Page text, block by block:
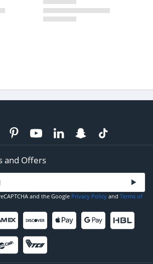
and Offers
and the Google Privacy Policy and Terms of